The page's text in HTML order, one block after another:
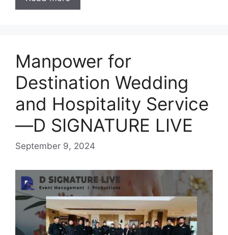
Manpower for
Destination Wedding
and Hospitality Service
—D SIGNATURE LIVE
September 9, 2024